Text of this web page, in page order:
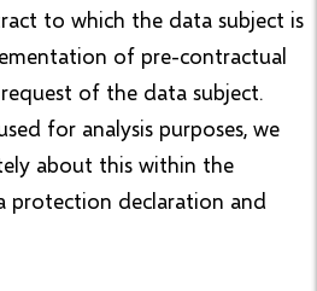
to which the data subject is
of pre-contractual
of the data subject.
for analysis purposes, we
about this within the
protection declaration and